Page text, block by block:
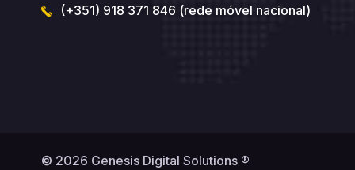
(+351) 918 371 846 (rede móvel nacional)
© 2026 Genesis Digital Solutions ®